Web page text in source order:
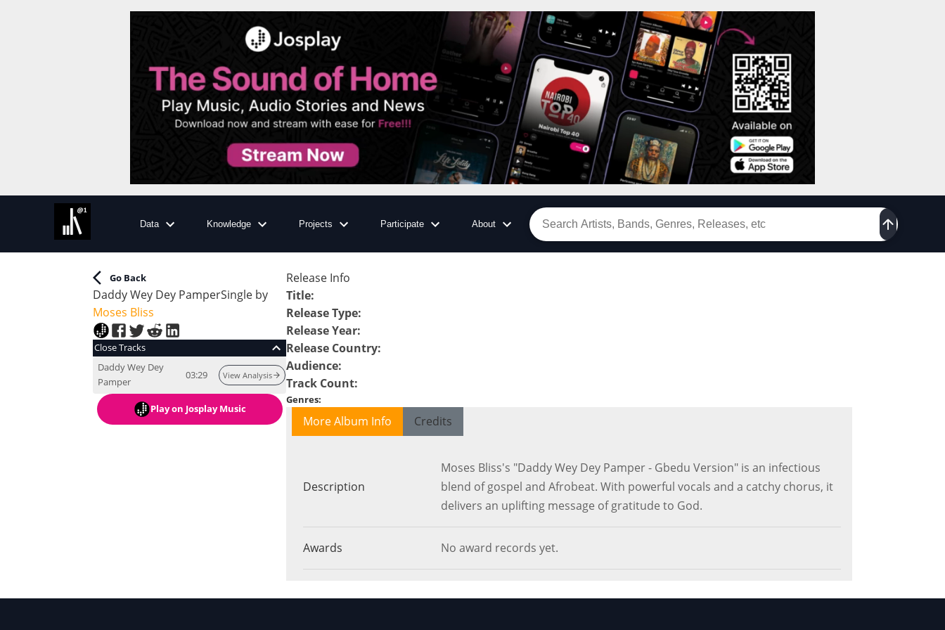
Data Knowledge Projects Participate About
Go Back
Daddy Wey Dey PamperSingle by
Moses Bliss
Close Tracks
Daddy Wey Dey
Pamper
03:29 View Analysis
Playon Josplay Music
Release Info
Title:
Release Type:
Release Year:
Release Country:
Audience:
Track Count:
Genres:
More Album Info Credits
Description
Moses Bliss's "Daddy Wey Dey Pamper - Gbedu Version" is an infectious
blend of gospel and Afrobeat. With powerful vocals and a catchy chorus, it
delivers an uplifting message of gratitude to God.
Awards No award records yet.